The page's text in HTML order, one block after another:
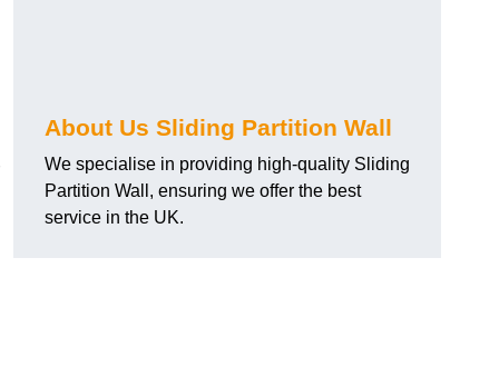
About Us Sliding Partition Wall
We specialise in providing high-quality Sliding
Partition Wall, ensuring we offer the best
service in the UK.